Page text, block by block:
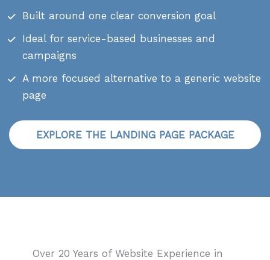
Built around one clear conversion goal
Ideal for service-based businesses and
campaigns
A more focused alternative to a generic website
page
EXPLORE THE LANDING PAGE PACKAGE
Over 20 Years of Website Experience in